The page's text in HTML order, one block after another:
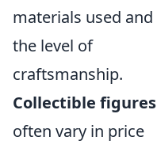
materials used and
the level of
craftsmanship.
Collectible figures
often vary in price